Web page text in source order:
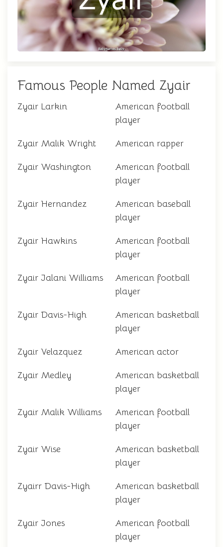
Famous People Named Zyair
Zyair Larkin
American football
player
Zyair Malik Wright American rapper
Zyair Washington
American football
player
Zyair Hernandez
American baseball
player
Zyair Hawkins
American football
player
Zyair Jalani Williams
American football
player
Zyair Davis-High
American basketball
player
Zyair Velazquez American actor
Zyair Medley
American basketball
player
Zyair Malik Williams
American football
player
Zyair Wise
American basketball
player
Zyairr Davis-High
American basketball
player
Zyair Jones
American football
player